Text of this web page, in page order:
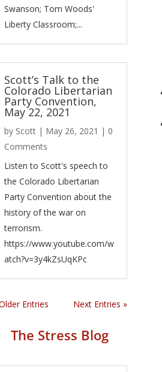
Swanson; Tom Woods'
Liberty Classroom;...
Scott’s Talk to the
Colorado Libertarian
Party Convention,
May 22, 2021
by Scott | May 26, 2021 | 0
Comments
Listen to Scott's speech to
the Colorado Libertarian
Party Convention about the
history of the war on
terrorism.
https://www.youtube.com/w
atch?v=3y4kZsUqKPc
Entries Next Entries »
The Stress Blog